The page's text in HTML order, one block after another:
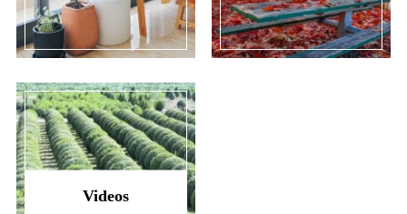
Videos